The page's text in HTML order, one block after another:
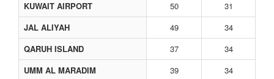
KUWAIT AIRPORT
50
31
JAL ALIYAH
49
34
QARUH ISLAND
37
34
UMM AL MARADIM
39
34